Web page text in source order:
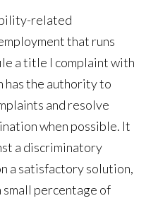
related
that runs
a title I complaint with
has the authority to
and resolve
when possible. It
a discriminatory
a satisfactory solution,
small percentage of